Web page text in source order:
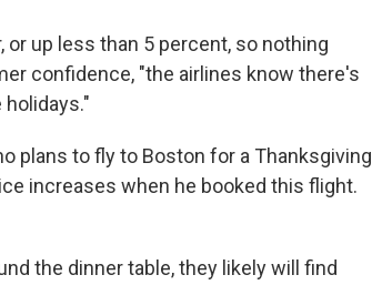
or up less than 5 percent, so nothing
confidence, "the airlines know there's
plans to fly to Boston for a Thanksgiving
increases when he booked this flight.
the dinner table, they likely will find